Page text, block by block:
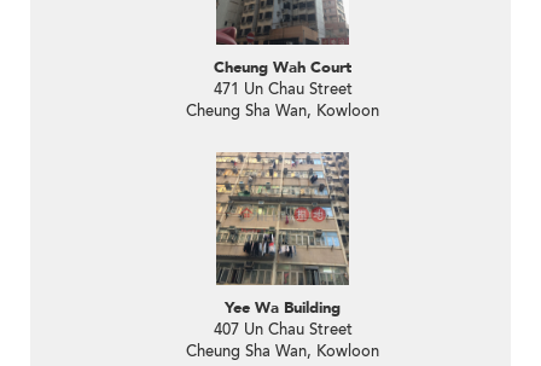
Cheung Wah Court
471 Un Chau Street
Cheung Sha Wan, Kowloon
Yee Wa Building
407 Un Chau Street
Cheung Sha Wan, Kowloon